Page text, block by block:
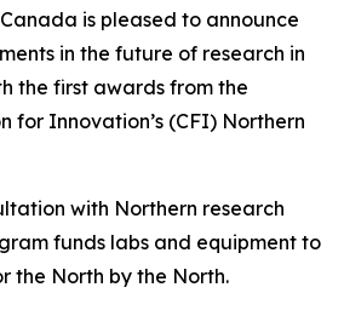
is pleased to announce
in the future of research in
the first awards from the
for Innovation’s (CFI) Northern
with Northern research
funds labs and equipment to
the North by the North.